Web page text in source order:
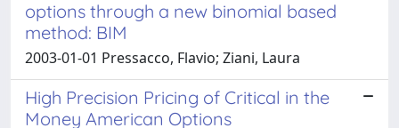
options through a new binomial based
method: BIM
2003-01-01 Pressacco, Flavio; Ziani, Laura
High Precision Pricing of Critical in the
Money American Options